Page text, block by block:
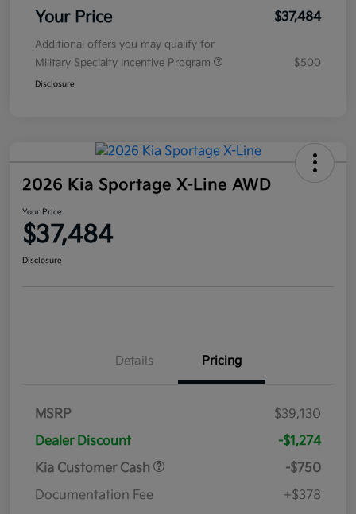
Your Price $37,484
Additional offers you may qualify for
Military Specialty Incentive Program
$500
Disclosure
2026 Kia Sportage X-Line AWD
Your Price
$37,484
Disclosure
Details Pricing
MSRP
$39,130
Dealer Discount
-$1,274
Kia Customer Cash
-$750
Documentation Fee
+$378